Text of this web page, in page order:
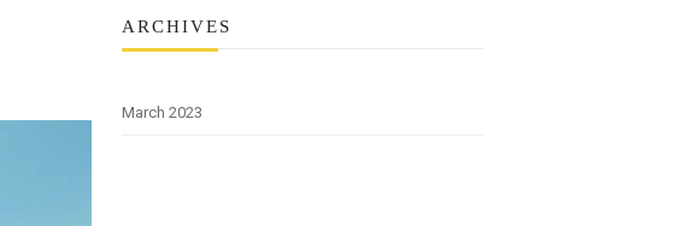
ARCHIVES
March 2023